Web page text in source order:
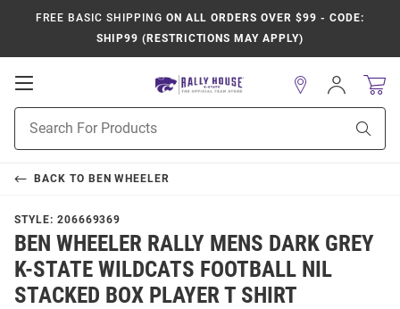
FREE BASIC SHIPPING ON ALL ORDERS OVER $99 - CODE:
SHIP99 (RESTRICTIONS MAY APPLY)
Open
Navigation
Search
Sign
In
BACK TO BEN WHEELER
STYLE: 206669369
BEN WHEELER RALLY MENS DARK GREY
K-STATE WILDCATS FOOTBALL NIL
STACKED BOX PLAYER T SHIRT